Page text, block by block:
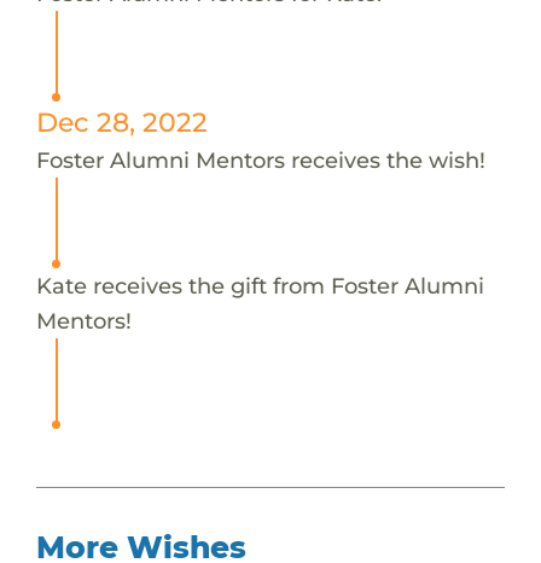
Dec 28, 2022
Foster Alumni Mentors receives the wish!
Kate receives the gift from Foster Alumni
Mentors!
More Wishes